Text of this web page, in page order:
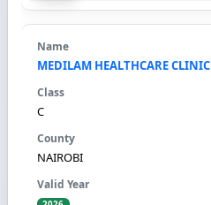
MEDILAM HEALTHCARE CLINIC
C
NAIROBI